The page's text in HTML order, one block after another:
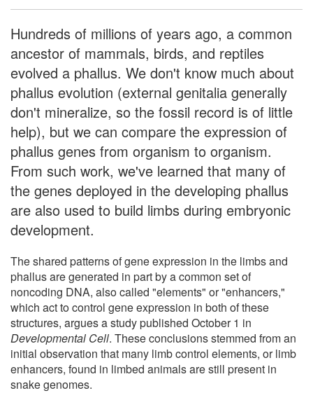
Hundreds of millions of years ago, a common
ancestor of mammals, birds, and reptiles
evolved a phallus. We don't know much about
phallus evolution (external genitalia generally
don't mineralize, so the fossil record is of little
help), but we can compare the expression of
phallus genes from organism to organism.
From such work, we've learned that many of
the genes deployed in the developing phallus
are also used to build limbs during embryonic
development.
The shared patterns of gene expression in the limbs and
phallus are generated in part by a common set of
noncoding DNA, also called "elements" or "enhancers,"
which act to control gene expression in both of these
structures, argues a study published October 1 in
Developmental Cell. These conclusions stemmed from an
initial observation that many limb control elements, or limb
enhancers, found in limbed animals are still present in
snake genomes.